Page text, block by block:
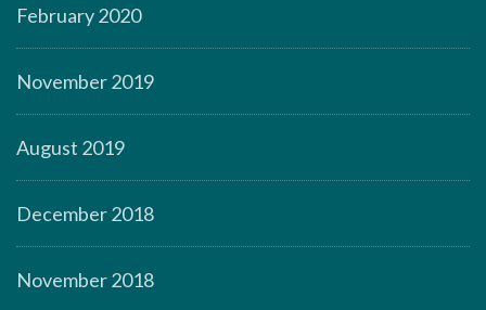
February 2020
November 2019
August 2019
December 2018
November 2018